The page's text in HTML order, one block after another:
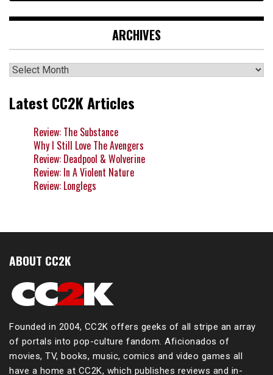
ARCHIVES
Archives
Latest CC2K Articles
Review: The Substance
Why I Still Love The Avengers
Review: Deadpool & Wolverine
Review: In A Violent Nature
Review: Longlegs
ABOUT CC2K
Founded in 2004, CC2K offers geeks of all stripe an array
of portals into pop-culture fandom. Aficionados of
movies, TV, books, music, comics and video games all
have a home at CC2K, which publishes reviews and in-